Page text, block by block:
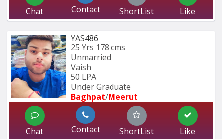
Chat Contact ShortList Like
YAS486
25 Yrs 178 cms
Unmarried
Vaish
50 LPA
Under Graduate
Baghpat/Meerut
Chat Contact ShortList Like